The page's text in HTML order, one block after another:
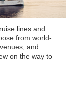
lines and
from world-
and
on the way to